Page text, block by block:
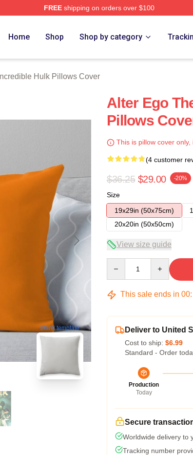
FREEshipping on orders over $100
Home Shop Shop by category
Hulk Pillows Cover
blank template
Alter Ego
Pillows
This is pillow cover only,
(4 customer
$36.25 $29.00 -20%
Size
19x29in (50x75cm)
20x20in (50x50cm)
View size guide
This sale ends in 00:
Deliver to United
Cost to ship: $6.99
Standard - Order
Production
Today
Secure
Worldwide delivery to
Tracking number